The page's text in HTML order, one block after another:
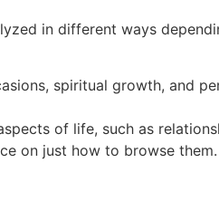
in different ways
spiritual growth, and
of life, such as
on just how to browse them.